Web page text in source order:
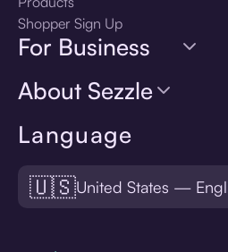
Language
🇺🇸United States —
Shopper Sign Up
For Business
About Sezzle